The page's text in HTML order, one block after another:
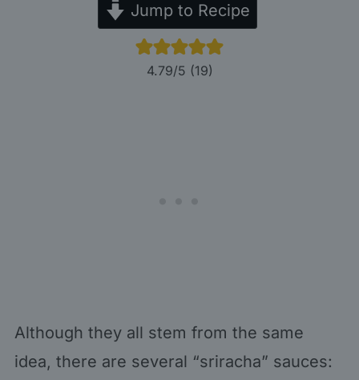
Jump to Recipe
4.79/5 (19)
Although they all stem from the same
idea, there are several “sriracha” sauces: